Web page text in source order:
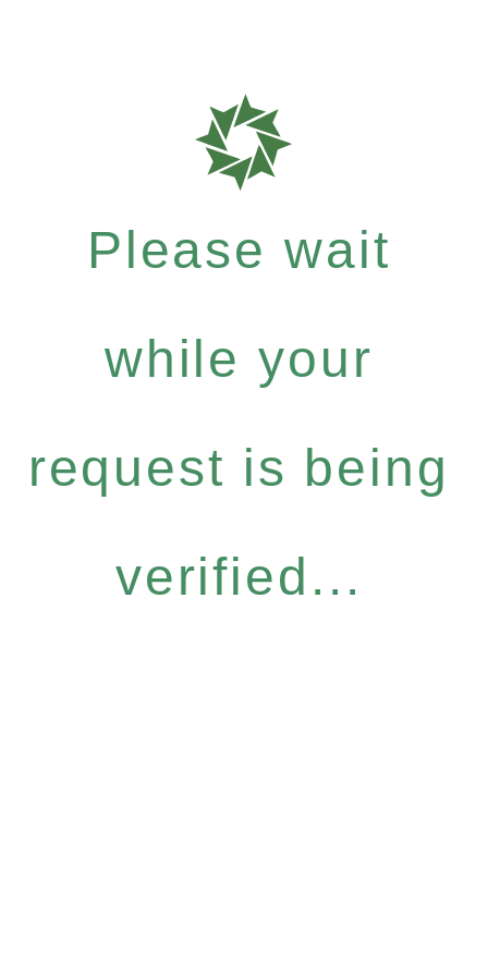
Please wait
while your
request is being
verified...